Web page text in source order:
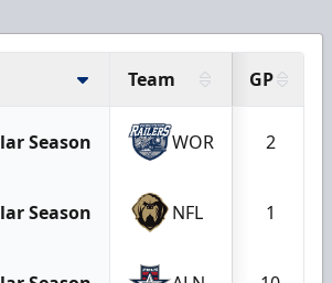
Team GP
Season WOR 2
Season NFL 1